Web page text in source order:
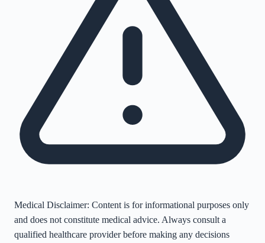
Medical Disclaimer: Content is for informational purposes only
and does not constitute medical advice. Always consult a
qualified healthcare provider before making any decisions